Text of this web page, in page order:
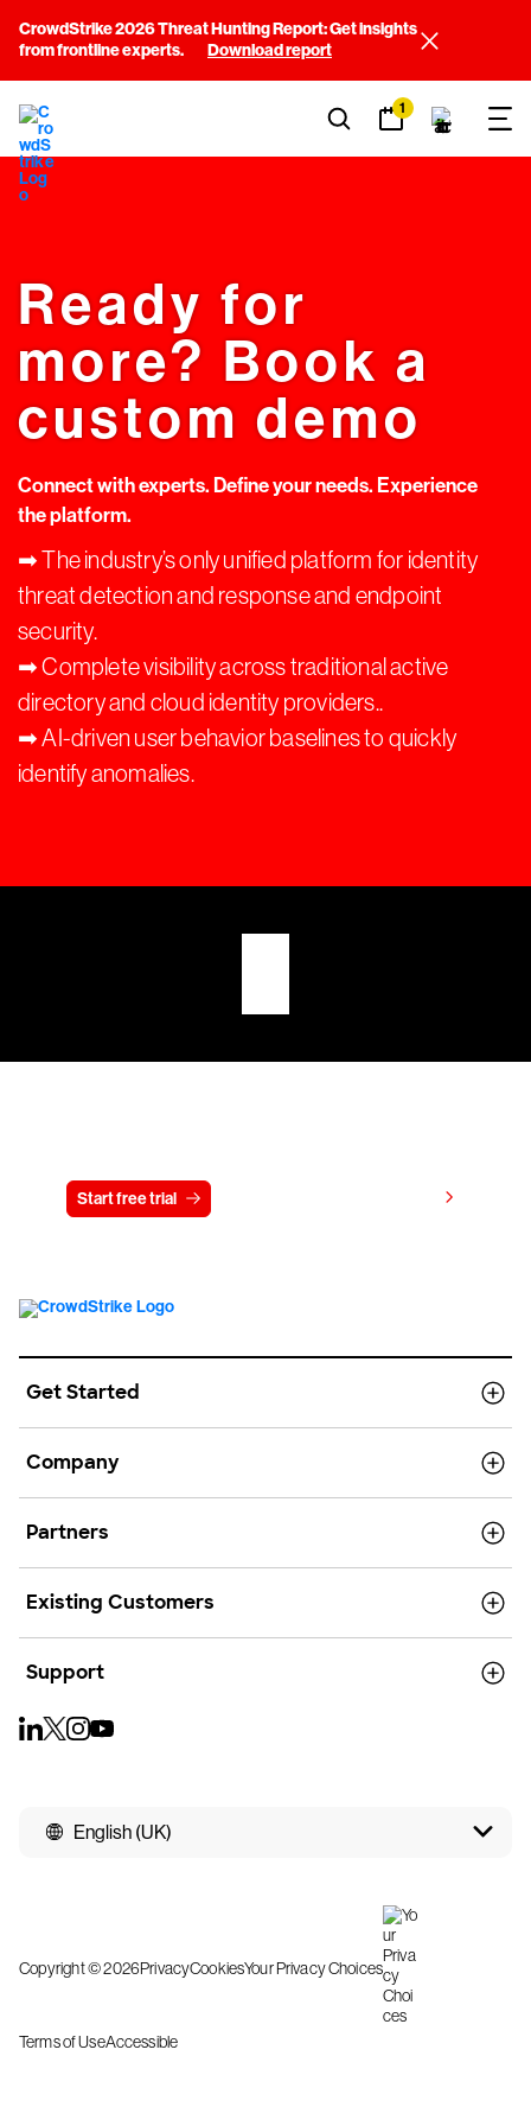
CrowdStrike 2026 Threat Hunting Report: Get insights
from frontline experts.
Download report
1
Ready for
more? Book a
custom demo
Connect with experts. Define your needs. Experience
the platform.
➡︎ The industry’s only unified platform for identity
threat detection and response and endpoint
security.
➡︎ Complete visibility across traditional active
directory and cloud identity providers..
➡︎ AI-driven user behavior baselines to quickly
identify anomalies.
Start free trial
Get Started
Company
Partners
Existing Customers
Support
English (UK)
Copyright © 2026PrivacyCookiesYour Privacy Choices
Terms of UseAccessible